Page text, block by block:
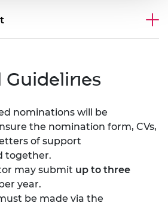
nominations will be
the nomination form, CVs,
of support
together.
may submit up to three
year.
be made via the